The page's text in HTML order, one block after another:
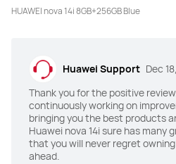
HUAWEI nova 14i 8GB+256GB Blue
Huawei Support Dec
Thank you for the positive
continuously working on
bringing you the best products
Huawei nova 14i sure has many
that you will never regret
ahead.